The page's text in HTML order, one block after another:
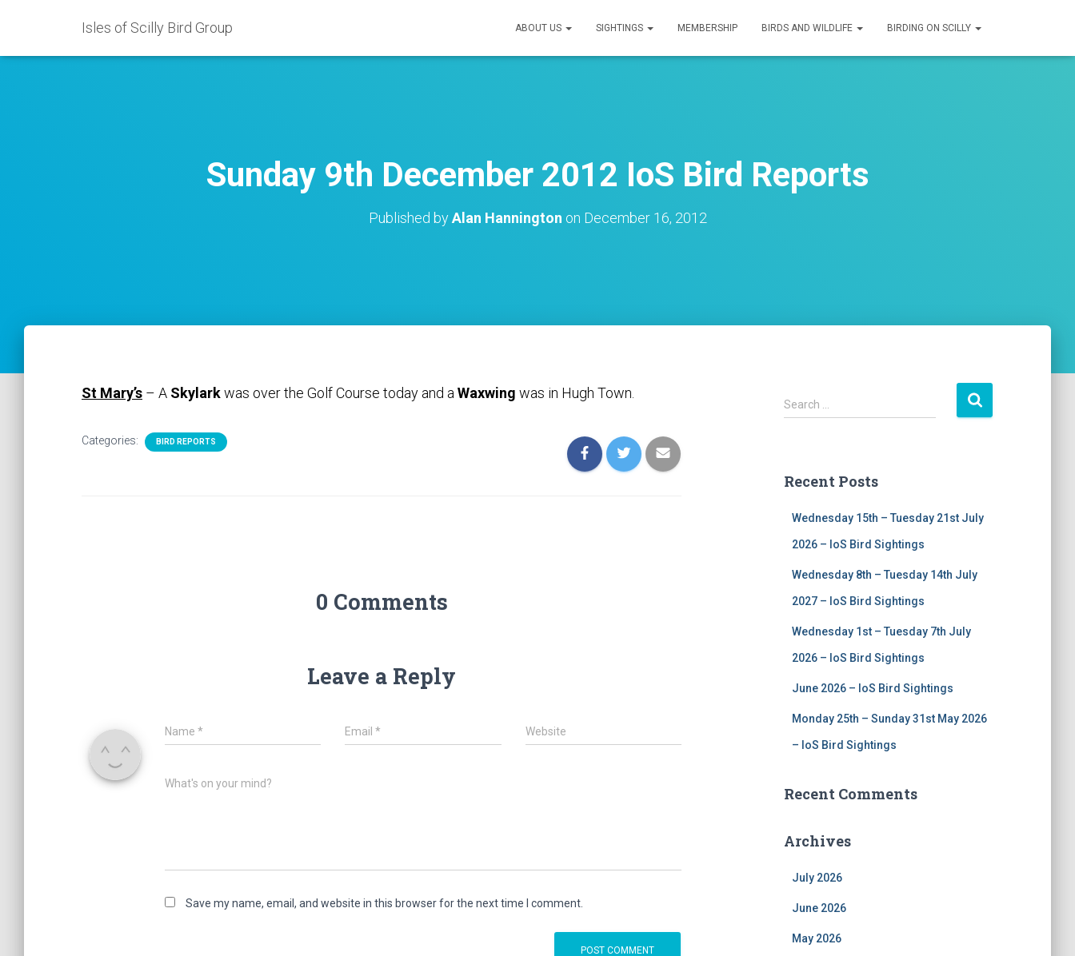
Isles of Scilly Bird Group ABOUT US SIGHTINGS MEMBERSHIP BIRDS AND WILDLIFE BIRDING ON SCILLY
Sunday 9th December 2012 IoS Bird Reports
Published byAlan Hannington on December 16, 2012
St Mary’s – A Skylarkwas over the Golf Course today and a Waxwing was in Hugh Town.
Categories: BIRD REPORTS
0 Comments
Leave a Reply
Name * Email* Website
What's on your mind?
Save my name, email, and website in this browser for the next time I comment.
S
e
h
Search …
Recent Posts
Wednesday 15th – Tuesday 21st July
2026 – IoS Bird Sightings
Wednesday 8th – Tuesday 14th July
2027 – IoS Bird Sightings
Wednesday 1st – Tuesday 7th July
2026 – IoS Bird Sightings
June 2026 – IoS Bird Sightings
Monday 25th – Sunday 31st May 2026
– IoS Bird Sightings
Recent Comments
Archives
July 2026
June 2026
May 2026